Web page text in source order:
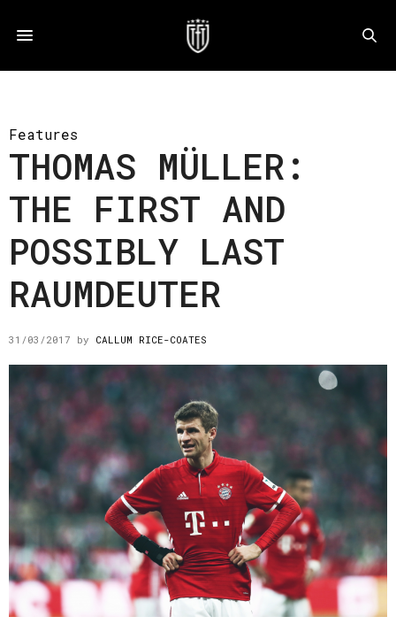
Features
THOMAS MÜLLER:
THE FIRST AND
POSSIBLY LAST
RAUMDEUTER
31/03/2017 by CALLUM RICE-COATES